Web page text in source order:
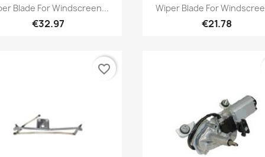
Quick view
Blade For Windscreen...
€32.97
Quick view
Wiper Blade For
€21.78
favorite_border